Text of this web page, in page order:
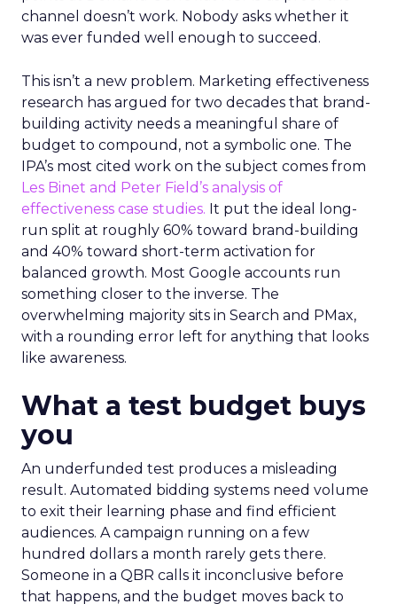
channel doesn’t work. Nobody asks whether it
was ever funded well enough to succeed.
This isn’t a new problem. Marketing effectiveness
research has argued for two decades that brand-
building activity needs a meaningful share of
budget to compound, not a symbolic one. The
IPA’s most cited work on the subject comes from
Les Binet and Peter Field’s analysis of
effectiveness case studies. It put the ideal long-
run split at roughly 60% toward brand-building
and 40% toward short-term activation for
balanced growth. Most Google accounts run
something closer to the inverse. The
overwhelming majority sits in Search and PMax,
with a rounding error left for anything that looks
like awareness.
What a test budget buys
you
An underfunded test produces a misleading
result. Automated bidding systems need volume
to exit their learning phase and find efficient
audiences. A campaign running on a few
hundred dollars a month rarely gets there.
Someone in a QBR calls it inconclusive before
that happens, and the budget moves back to